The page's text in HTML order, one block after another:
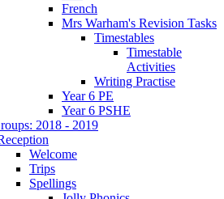
French
Mrs Warham's Revision Tasks
Timestables
Timestable
Activities
Writing Practise
Year 6 PE
Year 6 PSHE
2018 - 2019
Welcome
Trips
Spellings